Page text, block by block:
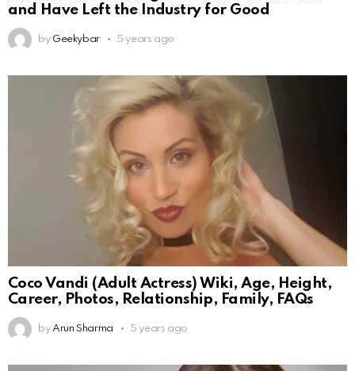
and Have Left the Industry for Good
by Geekybar 5 years ago
Coco Vandi (Adult Actress) Wiki, Age, Height,
Career, Photos, Relationship, Family, FAQs
by Arun Sharma 5 years ago